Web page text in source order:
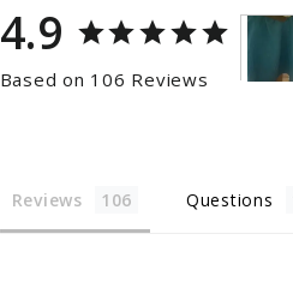
4.9
Based on 106 Reviews
Reviews Questions